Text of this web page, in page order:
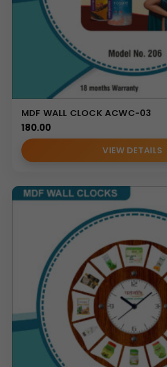
MDF WALL CLOCK ACWC-03
180.00
VIEW DETAILS